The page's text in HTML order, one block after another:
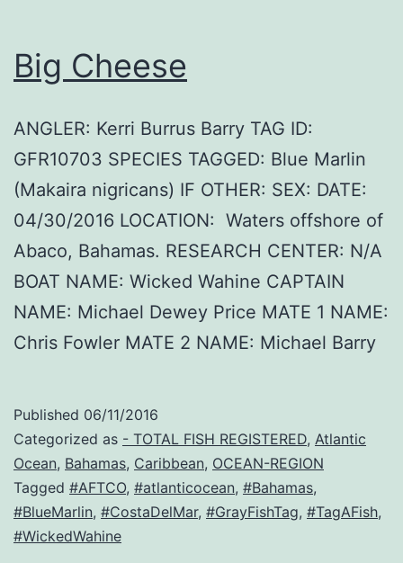
Big Cheese
ANGLER: Kerri Burrus Barry TAG ID:
GFR10703 SPECIES TAGGED: Blue Marlin
(Makaira nigricans) IF OTHER: SEX: DATE:
04/30/2016 LOCATION: Waters offshore of
Abaco, Bahamas. RESEARCH CENTER: N/A
BOAT NAME: Wicked Wahine CAPTAIN
NAME: Michael Dewey Price MATE 1 NAME:
Chris Fowler MATE 2 NAME: Michael Barry
Published 06/11/2016
Categorized as - TOTAL FISH REGISTERED, Atlantic
Ocean, Bahamas, Caribbean, OCEAN-REGION
Tagged #AFTCO, #atlanticocean, #Bahamas,
#BlueMarlin, #CostaDelMar, #GrayFishTag, #TagAFish,
#WickedWahine